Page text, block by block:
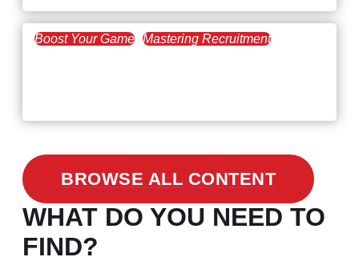
Boost Your Game Mastering Recruitment
BROWSE ALL CONTENT
WHAT DO YOU NEED TO
FIND?